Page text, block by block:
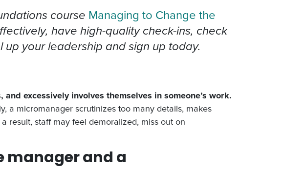
course Managing to Change the
have high-quality check-ins, check
your leadership and sign up today.
excessively involves themselves in someone’s work.
a micromanager scrutinizes too many details, makes
result, staff may feel demoralized, miss out on
manager and a